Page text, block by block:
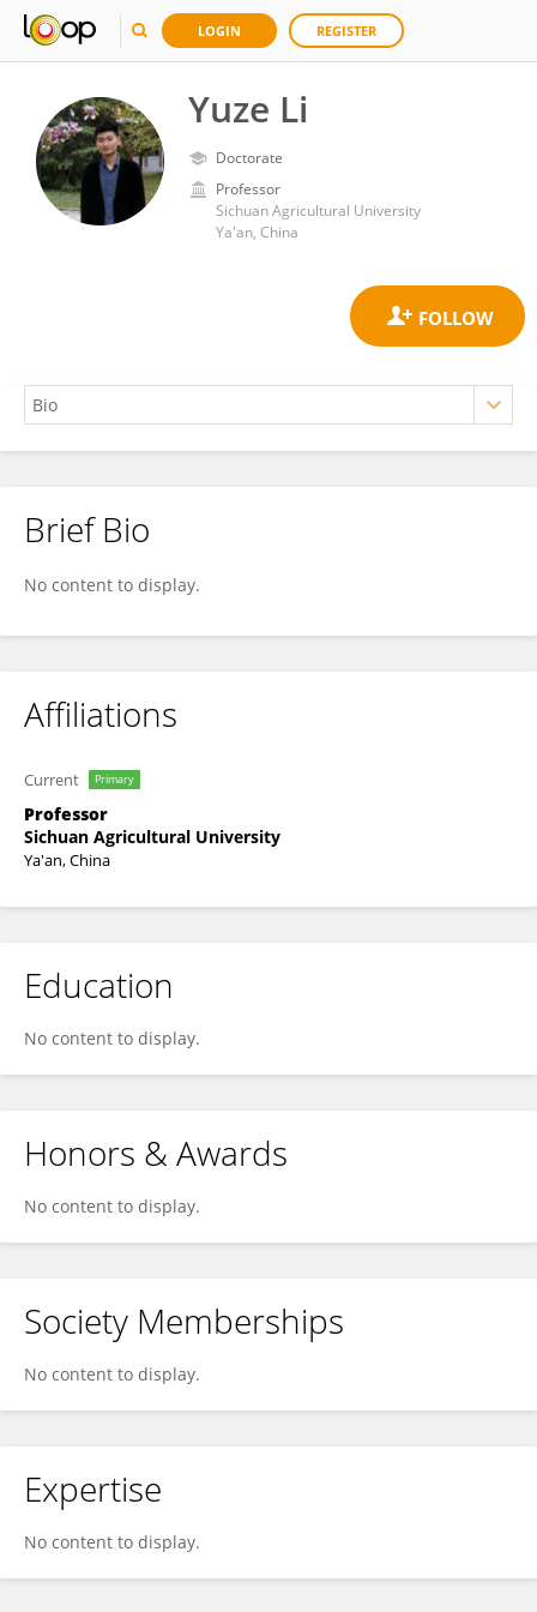
LOGIN REGISTER
Yuze Li
Doctorate
Professor
Sichuan Agricultural University
Ya'an, China
Yuze Li
Brief Bio
No content to display.
Affiliations
Current Primary
Professor
Sichuan Agricultural University
Ya'an, China
Education
No content to display.
Honors & Awards
No content to display.
Society Memberships
No content to display.
Expertise
No content to display.